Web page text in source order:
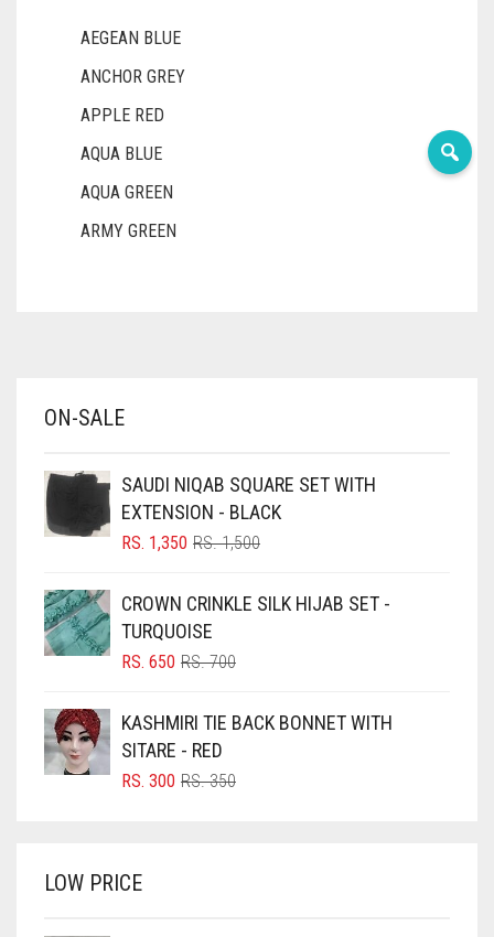
AEGEAN BLUE
ANCHOR GREY
APPLE RED
AQUA BLUE
AQUA GREEN
ARMY GREEN
BABY PINK
BLACK
BLIZZARD
BLUISH PURPLE
BLUSH PINK
BRIGHT BLUE
BRIGHT RED
BROWN
ON-SALE
SAUDI NIQAB SQUARE SET WITH
EXTENSION - BLACK
RS.1,500ORIGINAL
RS. 1,500.
RS. 1,350
CURRENT
RS. 1,350.
CROWN CRINKLE SILK HIJAB SET -
TURQUOISE
RS.700ORIGINAL
RS. 700.
RS. 650
CURRENT
RS. 650.
KASHMIRI TIE BACK BONNET WITH
SITARE - RED
RS.350ORIGINAL
RS. 300
CURRENT
LOW PRICE